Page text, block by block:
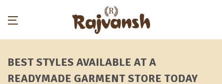
BEST STYLES AVAILABLE AT A
READYMADE GARMENT STORE TODAY